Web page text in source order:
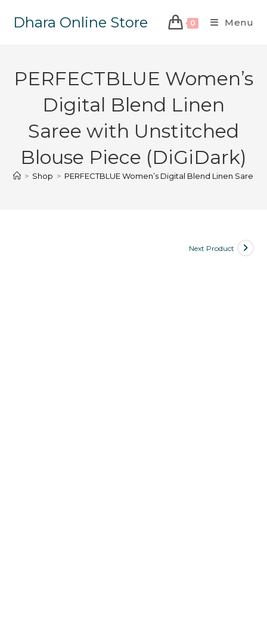
Dhara Online Store 0 Menu
PERFECTBLUE Women’s
Digital Blend Linen
Saree with Unstitched
Blouse Piece (DiGiDark)
> Shop > PERFECTBLUE Women’s Digital Blend Linen
Next Product